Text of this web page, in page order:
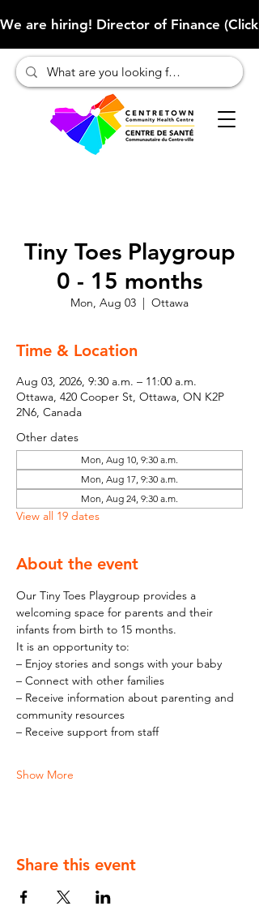
We are hiring! Director of Finance
Tiny Toes Playgroup
0 - 15 months
Mon, Aug 03
  |
Ottawa
Time & Location
Aug 03, 2026, 9:30 a.m. – 11:00 a.m.
Ottawa, 420 Cooper St, Ottawa, ON K2P
2N6, Canada
Other dates
Mon, Aug 10, 9:30 a.m.
Mon, Aug 17, 9:30 a.m.
Mon, Aug 24, 9:30 a.m.
View all 19 dates
About the event
Our Tiny Toes Playgroup provides a
welcoming space for parents and their
infants from birth to 15 months.
It is an opportunity to:
– Enjoy stories and songs with your baby
– Connect with other families
– Receive information about parenting and
community resources
– Receive support from staff
Show More
Share this event